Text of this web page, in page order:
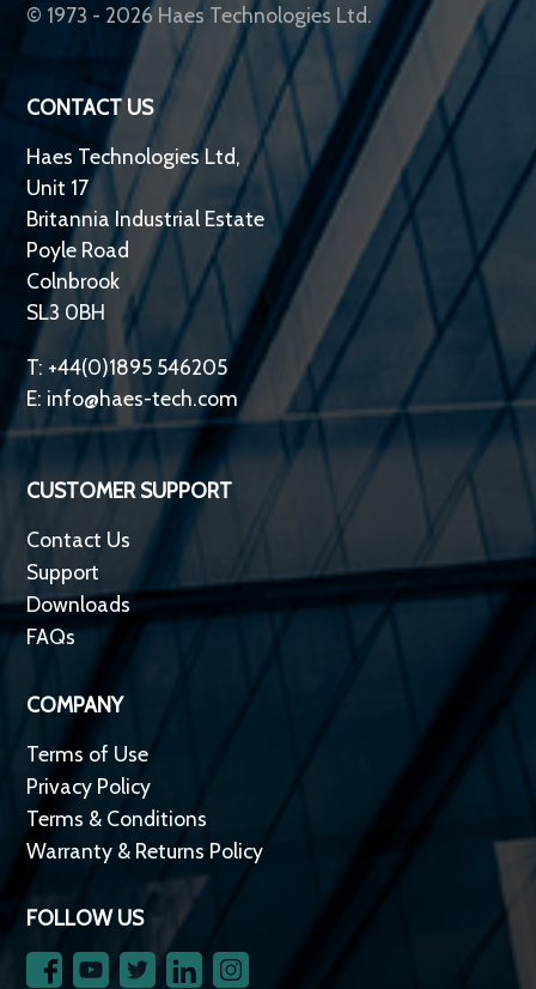
© 1973 - 2026 Haes Technologies Ltd.
CONTACT US
Haes Technologies Ltd,
Unit 17
Britannia Industrial Estate
Poyle Road
Colnbrook
SL3 0BH
T: +44(0)1895 546205
E: info@haes-tech.com
CUSTOMER SUPPORT
Contact Us
Support
Downloads
FAQs
COMPANY
Terms of Use
Privacy Policy
Terms & Conditions
Warranty & Returns Policy
FOLLOW US